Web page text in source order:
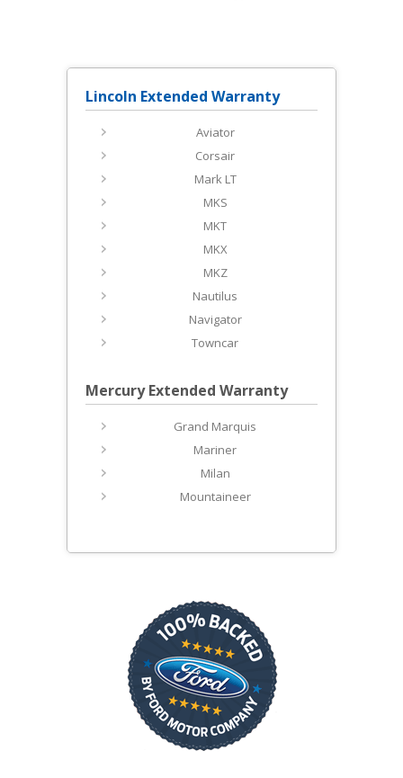
Lincoln Extended Warranty
Aviator
Corsair
Mark LT
MKS
MKT
MKX
MKZ
Nautilus
Navigator
Towncar
Mercury Extended Warranty
Grand Marquis
Mariner
Milan
Mountaineer